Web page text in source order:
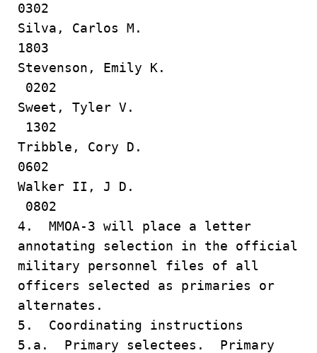
0302
Silva, Carlos M.
1803
Stevenson, Emily K.
0202
Sweet, Tyler V.
1302
Tribble, Cory D.
0602
Walker II, J D.
0802
4. MMOA-3 will place a letter
annotating selection in the official
military personnel files of all
officers selected as primaries or
alternates.
5. Coordinating instructions
5.a. Primary selectees. Primary